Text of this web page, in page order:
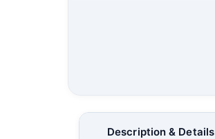
Description & Details